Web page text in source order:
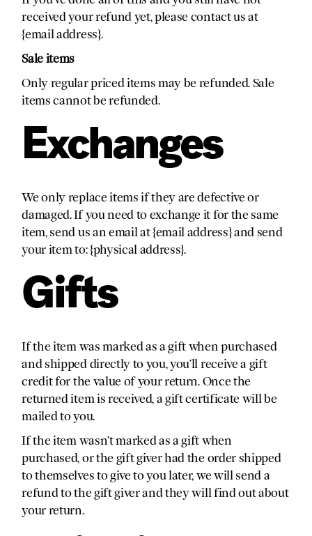
received your refund yet, please contact us at
{email address}.
Sale items
Only regular priced items may be refunded. Sale
items cannot be refunded.
Exchanges
We only replace items if they are defective or
damaged. If you need to exchange it for the same
item, send us an email at {email address} and send
your item to: {physical address}.
Gifts
If the item was marked as a gift when purchased
and shipped directly to you, you’ll receive a gift
credit for the value of your return. Once the
returned item is received, a gift certificate will be
mailed to you.
If the item wasn’t marked as a gift when
purchased, or the gift giver had the order shipped
to themselves to give to you later, we will send a
refund to the gift giver and they will find out about
your return.